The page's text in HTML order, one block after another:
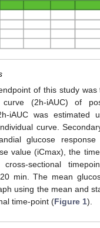
of this study
(2h-iAUC) of
iAUC was estimated
curve.
glucose
value (iCmax), the
sectional
min. The mean
using the mean and
time-point (Figure 1).